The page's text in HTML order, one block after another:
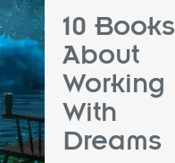
10 Books
About
Working
With
Dreams